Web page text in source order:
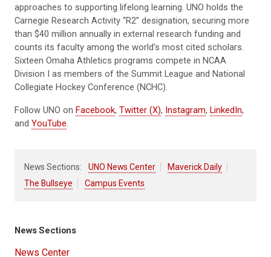
approaches to supporting lifelong learning. UNO holds the
Carnegie Research Activity “R2” designation, securing more
than $40 million annually in external research funding and
counts its faculty among the world’s most cited scholars.
Sixteen Omaha Athletics programs compete in NCAA
Division I as members of the Summit League and National
Collegiate Hockey Conference (NCHC).
Follow UNO on Facebook, Twitter (X), Instagram, LinkedIn,
and YouTube
News Sections: UNO News Center
Maverick Daily
The Bullseye
Campus Events
News Sections
News Center